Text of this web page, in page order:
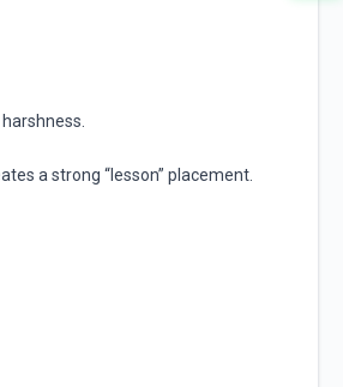
a strong “lesson” placement.